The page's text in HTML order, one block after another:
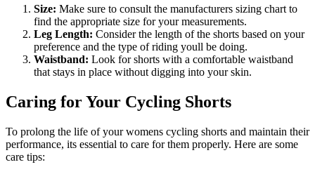
Size: Make sure to consult the manufacturers sizing chart to
find the appropriate size for your measurements.
Leg Length: Consider the length of the shorts based on your
preference and the type of riding youll be doing.
Waistband: Look for shorts with a comfortable waistband
that stays in place without digging into your skin.
Caring for Your Cycling Shorts
To prolong the life of your womens cycling shorts and maintain their
performance, its essential to care for them properly. Here are some
care tips: